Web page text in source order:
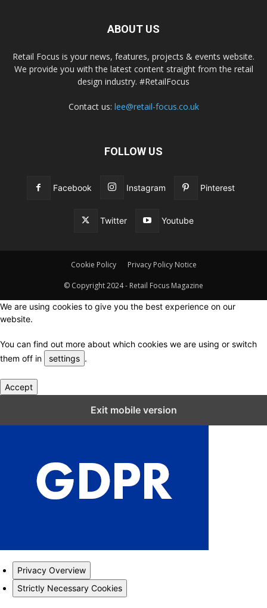
ABOUT US
Retail Focus is your news, features, projects & events website.
We provide you with the latest content straight from the retail
design industry. #RetailFocus
Contact us: lee@retail-focus.co.uk
FOLLOW US
Facebook Instagram Pinterest
Twitter Youtube
Cookie Policy Privacy Policy Notice
© Copyright 2024 - Retail Focus Magazine
We are using cookies to give you the best experience on our
website.
You can find out more about which cookies we are using or switch
them off in
settings .
Accept
Exit mobile version
Privacy Overview
Strictly Necessary Cookies